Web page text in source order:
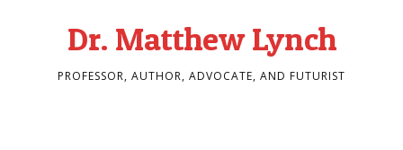
Dr. Matthew Lynch
PROFESSOR, AUTHOR, ADVOCATE, AND FUTURIST